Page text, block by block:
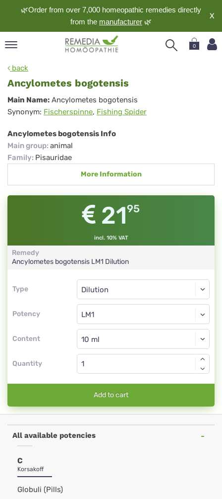
🌿Order from over 7,000 homeopathic remedies directly
from the manufacturer 🌿
X
0
back
Ancylometes bogotensis
Ancylometes
bogotensis
Main Name: Ancylometes bogotensis
Synonym: Fischerspinne, Fishing Spider
Ancylometes bogotensis Info
Main group: animal
Family: Pisauridae
More Information
2195
incl. 10% VAT
Remedy
Ancylometes bogotensis LM1 Dilution
Type
Type
Potency
Dilution
LM1
Content
Dilution
Quantity
Add to cart
All available potencies
C
Korsakoff
Globuli (Pills)